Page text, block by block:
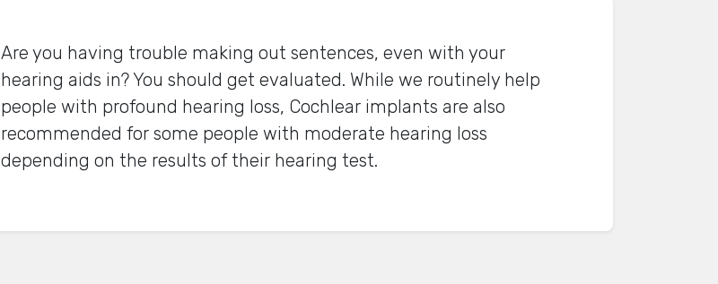
Are you having trouble making out sentences, even with your
hearing aids in? You should get evaluated. While we routinely help
people with profound hearing loss, Cochlear implants are also
recommended for some people with moderate hearing loss
depending on the results of their hearing test.